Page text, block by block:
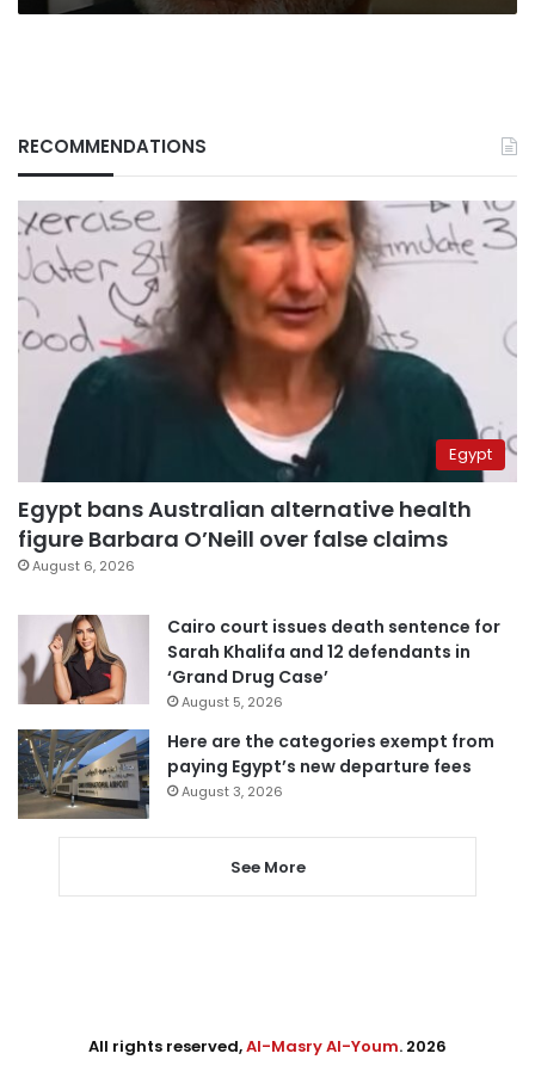
RECOMMENDATIONS
Egypt
Egypt bans Australian alternative health
figure Barbara O’Neill over false claims
August 6, 2026
Cairo court issues death sentence for
Sarah Khalifa and 12 defendants in
‘Grand Drug Case’
August 5, 2026
Here are the categories exempt from
paying Egypt’s new departure fees
August 3, 2026
See More
All rights reserved,Al-Masry Al-Youm. 2026